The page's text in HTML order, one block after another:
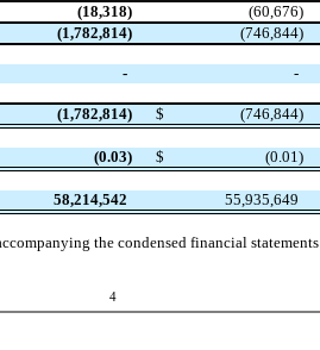
(18,318) (60,676)
(1,782,814) (746,844)
- -
(1,782,814) $ (746,844)
(0.03) $ (0.01 )
58,214,542 55,935,649
the condensed financial statements
4